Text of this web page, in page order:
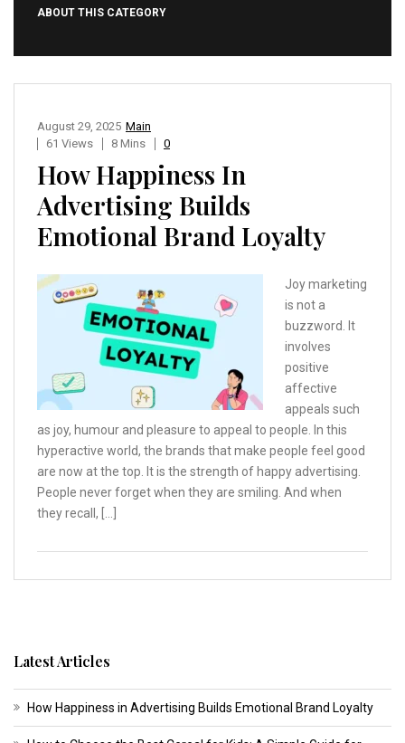
ABOUT THIS CATEGORY
Main
August 29, 2025
61 Views
8 Mins 0
How Happiness In
Advertising Builds
Emotional Brand Loyalty
Joy marketing
is not a
buzzword. It
involves
positive
affective
appeals such
as joy, humour and pleasure to appeal to people. In this
hyperactive world, the brands that make people feel good
are now at the top. It is the strength of happy advertising.
People never forget when they are smiling. And when
they recall, […]
Latest Articles
How Happiness in Advertising Builds Emotional Brand Loyalty